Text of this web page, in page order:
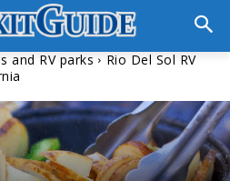
and RV parks
Rio Del Sol RV